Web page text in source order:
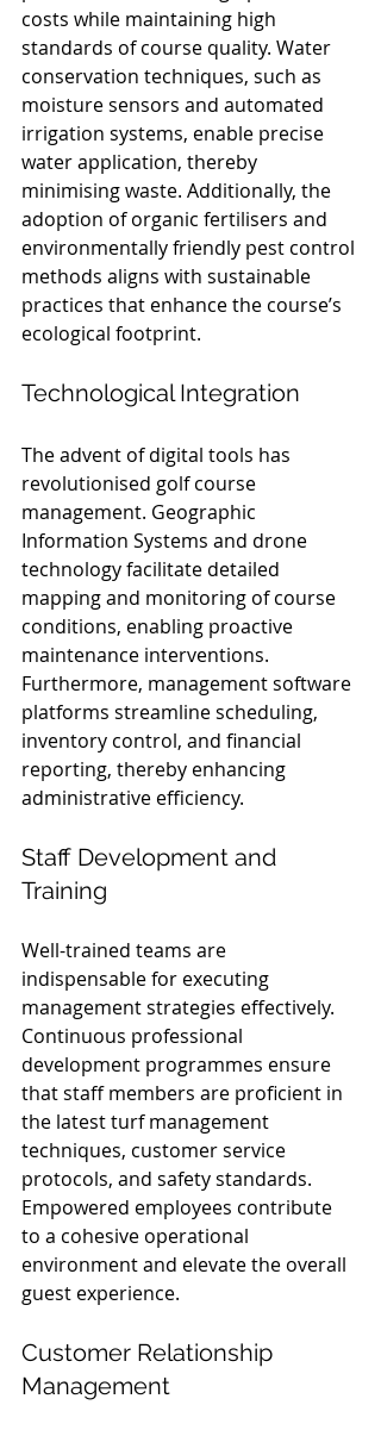
costs while maintaining high
standards of course quality. Water
conservation techniques, such as
moisture sensors and automated
irrigation systems, enable precise
water application, thereby
minimising waste. Additionally, the
adoption of organic fertilisers and
environmentally friendly pest control
methods aligns with sustainable
practices that enhance the course’s
ecological footprint.
Technological Integration
The advent of digital tools has
revolutionised golf course
management. Geographic
Information Systems and drone
technology facilitate detailed
mapping and monitoring of course
conditions, enabling proactive
maintenance interventions.
Furthermore, management software
platforms streamline scheduling,
inventory control, and financial
reporting, thereby enhancing
administrative efficiency.
Staff Development and
Training
Well-trained teams are
indispensable for executing
management strategies effectively.
Continuous professional
development programmes ensure
that staff members are proficient in
the latest turf management
techniques, customer service
protocols, and safety standards.
Empowered employees contribute
to a cohesive operational
environment and elevate the overall
guest experience.
Customer Relationship
Management